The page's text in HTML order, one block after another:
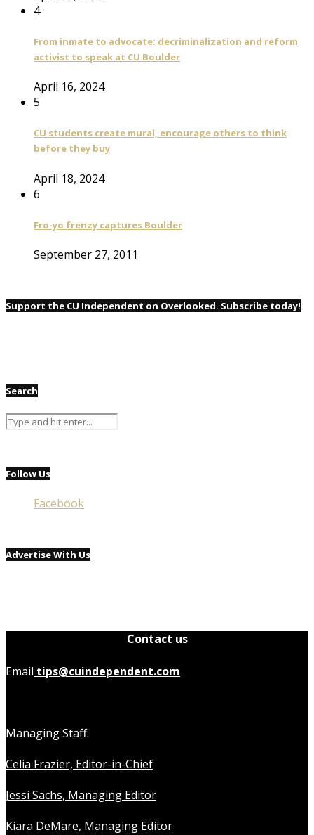
4
From inmate to advocate: decriminalization and reform
activist to speak at CU Boulder
April 16, 2024
5
CU students create mural, encourage others to think
before they buy
April 18, 2024
6
Fro-yo frenzy captures Boulder
September 27, 2011
Support the CU Independent on Overlooked. Subscribe today!
Search
Follow Us
Facebook
Advertise With Us
Contact us
Email tips@cuindependent.com
Managing Staff:
Celia Frazier, Editor-in-Chief
Jessi Sachs, Managing Editor
Kiara DeMare, Managing Editor